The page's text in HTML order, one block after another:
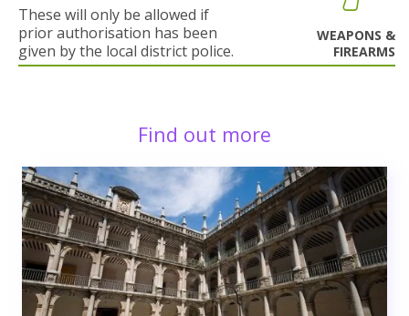
These will only be allowed if
prior authorisation has been
given by the local district police.
WEAPONS &
FIREARMS
Find out more